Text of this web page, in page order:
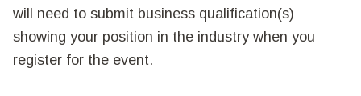
will need to submit business qualification(s)
showing your position in the industry when you
register for the event.